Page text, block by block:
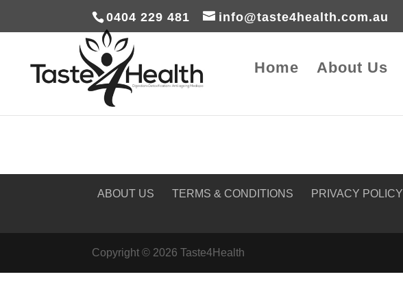
0404 229 481 info@taste4health.com.au
Home About Us
ABOUT US TERMS & CONDITIONS PRIVACY POLICY
Copyright © 2026 Taste4Health